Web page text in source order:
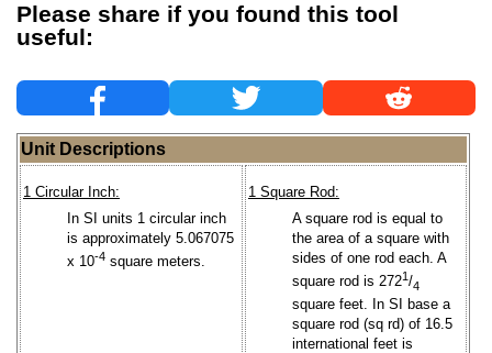
Please share if you found this tool
useful:
Unit Descriptions
1 Circular Inch:
In SI units 1 circular inch
is approximately 5.067075
x 10-4 square meters.
1 Square Rod:
A square rod is equal to
the area of a square with
sides of one rod each. A
square rod is 2721/4
square feet. In SI base a
square rod (sq rd) of 16.5
international feet is